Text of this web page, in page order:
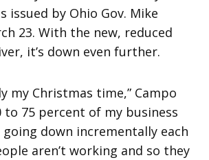
issued by Ohio Gov. Mike
23. With the new, reduced
it’s down even further.
my Christmas time,” Campo
to 75 percent of my business
going down incrementally each
aren’t working and so they